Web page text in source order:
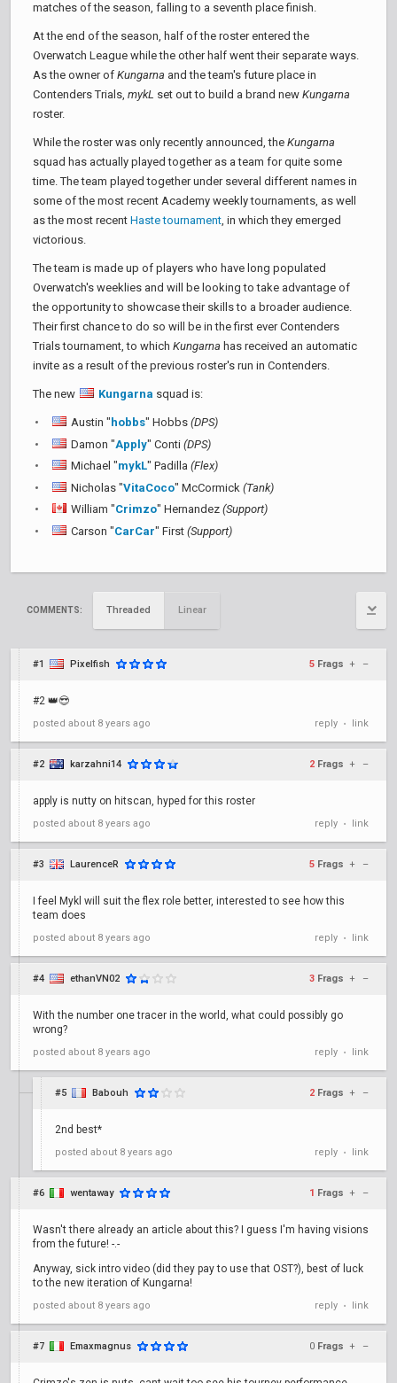
matches of the season, falling to a seventh place finish.
At the end of the season, half of the roster entered the
Overwatch League while the other half went their separate ways.
As the owner of Kungarna and the team's future place in
Contenders Trials, mykL set out to build a brand new Kungarna
roster.
While the roster was only recently announced, the Kungarna
squad has actually played together as a team for quite some
time. The team played together under several different names in
some of the most recent Academy weekly tournaments, as well
as the most recent Haste tournament, in which they emerged
victorious.
The team is made up of players who have long populated
Overwatch's weeklies and will be looking to take advantage of
the opportunity to showcase their skills to a broader audience.
Their first chance to do so will be in the first ever Contenders
Trials tournament, to which Kungarna has received an automatic
invite as a result of the previous roster's run in Contenders.
The new Kungarna squad is:
Austin " hobbs" Hobbs (DPS)
Damon "Apply" Conti (DPS)
Michael "mykL" Padilla (Flex)
Nicholas "VitaCoco" McCormick (Tank)
William "Crimzo" Hernandez (Support)
Carson "CarCar" First (Support)
COMMENTS: Threaded Linear
#1 Pixelfish 5 Frags + –
#2 👑😎
posted about 8 years ago reply • link
#2 karzahni14 2 Frags + –
apply is nutty on hitscan, hyped for this roster
posted about 8 years ago reply • link
#3 LaurenceR 5 Frags + –
I feel Mykl will suit the flex role better, interested to see how this
team does
posted about 8 years ago reply • link
#4 ethanVN02 3 Frags + –
With the number one tracer in the world, what could possibly go
wrong?
posted about 8 years ago reply • link
#5 Babouh 2 Frags + –
2nd best*
posted about 8 years ago reply • link
#6 wentaway 1 Frags + –
Wasn't there already an article about this? I guess I'm having visions
from the future! -.-
Anyway, sick intro video (did they pay to use that OST?), best of luck
to the new iteration of Kungarna!
posted about 8 years ago reply • link
#7 Emaxmagnus 0 Frags + –